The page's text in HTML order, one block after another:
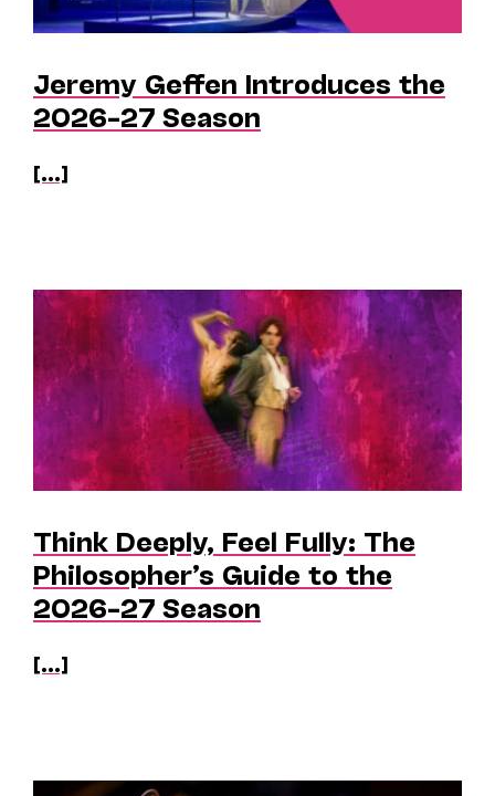
Jeremy Geffen Introduces the
2026–27 Season
[...]
Think Deeply, Feel Fully: The
Philosopher’s Guide to the
2026–27 Season
[...]